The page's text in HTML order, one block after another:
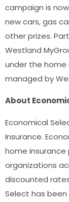
campaign is
new cars, gas
other prizes.
Westland
under the home
managed by
About
Economical
Insurance.
home insurance
organizations
discounted
Select has